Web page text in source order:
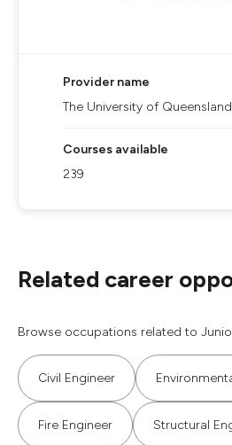
Provider name
The University of Queensland
Courses available
239
Related career
Browse occupations related to
Civil Engineer
Fire Engineer Structural